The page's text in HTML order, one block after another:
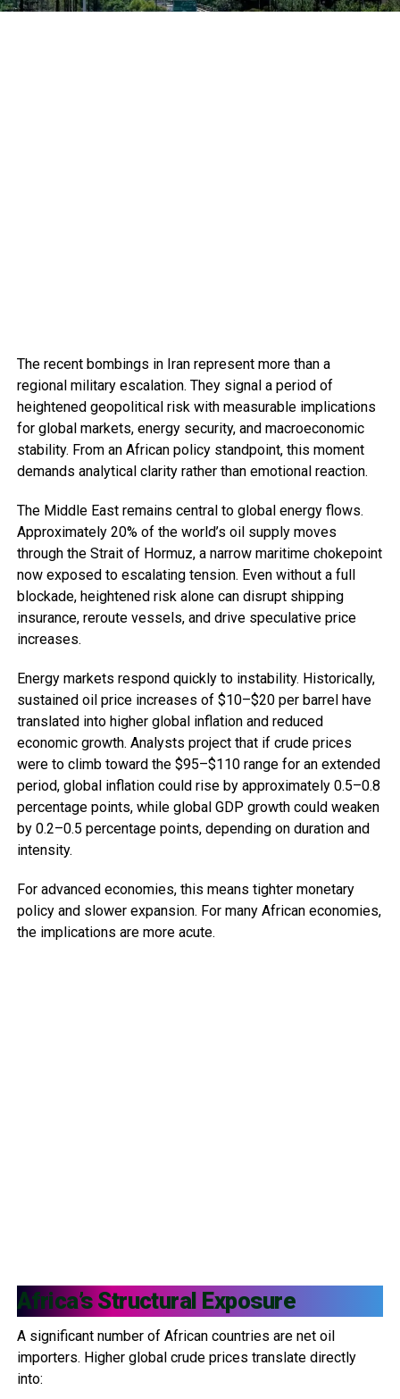
The recent bombings in Iran represent more than a
regional military escalation. They signal a period of
heightened geopolitical risk with measurable implications
for global markets, energy security, and macroeconomic
stability. From an African policy standpoint, this moment
demands analytical clarity rather than emotional reaction.
The Middle East remains central to global energy flows.
Approximately 20% of the world’s oil supply moves
through the Strait of Hormuz, a narrow maritime chokepoint
now exposed to escalating tension. Even without a full
blockade, heightened risk alone can disrupt shipping
insurance, reroute vessels, and drive speculative price
increases.
Energy markets respond quickly to instability. Historically,
sustained oil price increases of $10–$20 per barrel have
translated into higher global inflation and reduced
economic growth. Analysts project that if crude prices
were to climb toward the $95–$110 range for an extended
period, global inflation could rise by approximately 0.5–0.8
percentage points, while global GDP growth could weaken
by 0.2–0.5 percentage points, depending on duration and
intensity.
For advanced economies, this means tighter monetary
policy and slower expansion. For many African economies,
the implications are more acute.
Africa’s Structural Exposure
A significant number of African countries are net oil
importers. Higher global crude prices translate directly
into: